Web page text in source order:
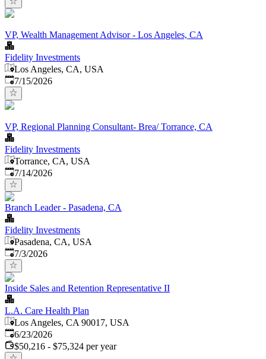
VP, Wealth Management Advisor - Los Angeles, CA
Fidelity Investments
Los Angeles, CA, USA
Published:
7/15/2026
VP, Regional Planning Consultant- Brea/ Torrance, CA
Fidelity Investments
Torrance, CA, USA
Published:
7/14/2026
Branch Leader - Pasadena, CA
Fidelity Investments
Pasadena, CA, USA
Published
7/3/2026
Inside Sales and Retention Representative II
L.A. Care Health Plan
Los Angeles, CA 90017, USA
Published:
6/23/2026
$50,216 - $75,324 per year